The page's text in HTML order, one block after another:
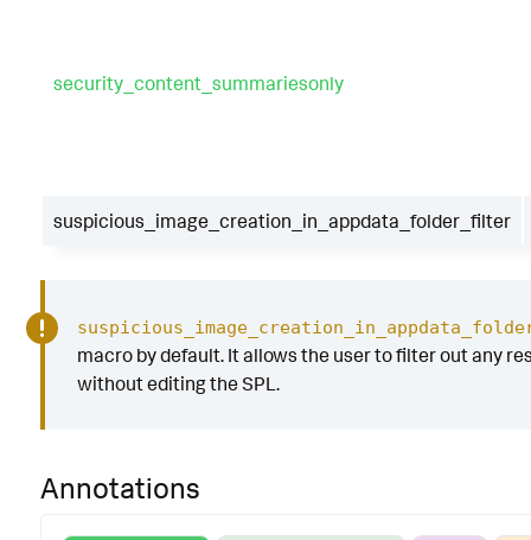
security_content_summariesonly
suspicious_image_creation_in_appdata_folder_filter
macro by default. It allows the user to filter out any
without editing the SPL.
Annotations